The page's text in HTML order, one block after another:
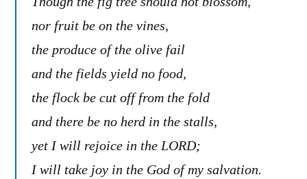
nor fruit be on the vines,
the produce of the olive fail
and the fields yield no food,
the flock be cut off from the fold
and there be no herd in the stalls,
yet I will rejoice in the LORD;
I will take joy in the God of my salvation.